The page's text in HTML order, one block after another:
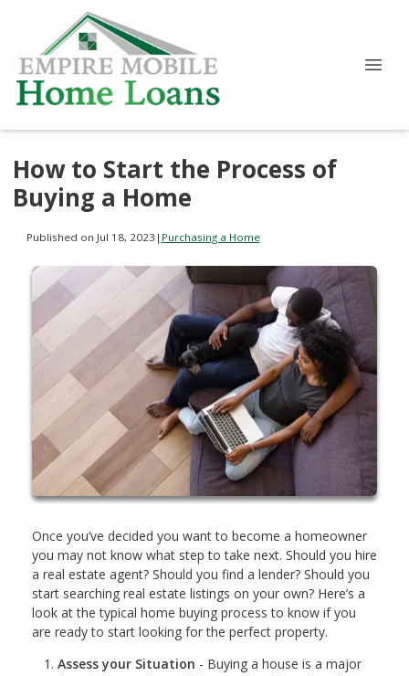
How to Start the Process of
Buying a Home
Published on Jul 18, 2023 | Purchasing a Home
Once you’ve decided you want to become a homeowner
you may not know what step to take next. Should you hire
a real estate agent? Should you find a lender? Should you
start searching real estate listings on your own? Here’s a
look at the typical home buying process to know if you
are ready to start looking for the perfect property.
Assess your Situation - Buying a house is a major